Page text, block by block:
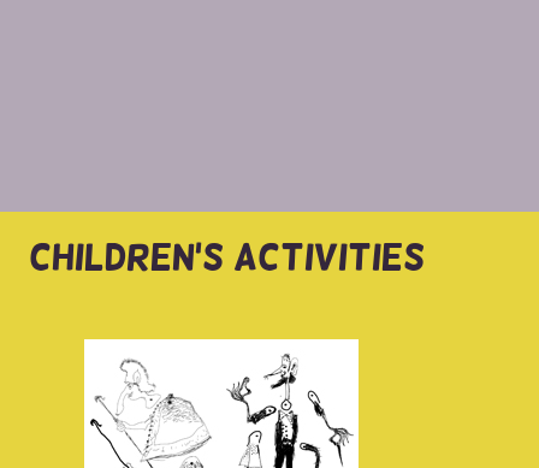
CHILDREN'S ACTIVITIES